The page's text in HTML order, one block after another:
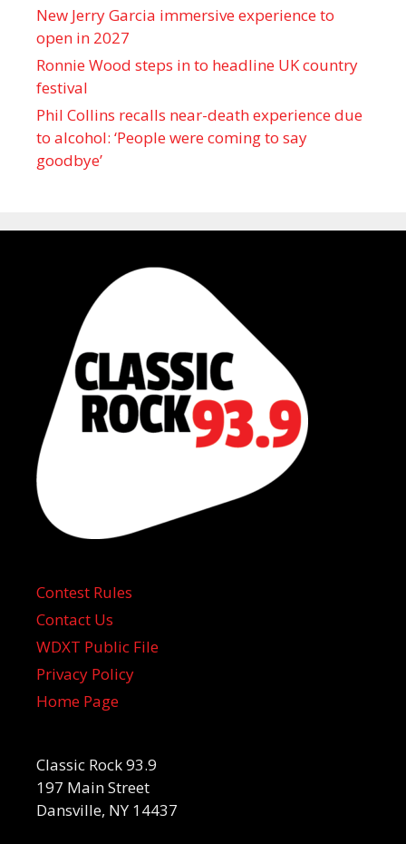
New Jerry Garcia immersive experience to
open in 2027
Ronnie Wood steps in to headline UK country
festival
Phil Collins recalls near-death experience due
to alcohol: ‘People were coming to say
goodbye’
Contest Rules
Contact Us
WDXT Public File
Privacy Policy
Home Page
Classic Rock 93.9
197 Main Street
Dansville, NY 14437